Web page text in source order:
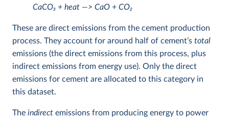
CaCO3 + heat —> CaO + CO2
These are direct emissions from the cement production
process. They account for around half of cement’s total
emissions (the direct emissions from this process, plus
indirect emissions from energy use). Only the direct
emissions for cement are allocated to this category in
this dataset.
The indirect emissions from producing energy to power